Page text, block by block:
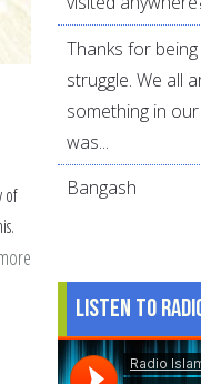
of
eating
Thanks for
struggle. We all
something in our
was...
Bangash
Listen to